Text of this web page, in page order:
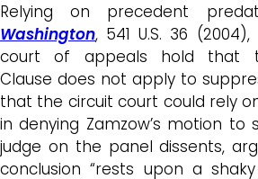
Relying on precedent
Washington, 541 U.S. 36
court of appeals hold that
Clause does not apply to
that the circuit court could rely
in denying Zamzow’s motion to
judge on the panel dissents,
conclusion “rests upon a